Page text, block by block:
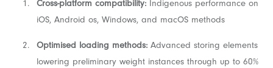
Cross-platform compatibility: Indigenous performance on
iOS, Android os, Windows, and macOS methods
Optimised loading methods: Advanced storing elements
lowering preliminary weight instances through up to 60%